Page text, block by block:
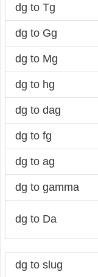
dg to Tg
dg to Gg
dg to Mg
dg to hg
dg to dag
dg to fg
dg to ag
dg to gamma
dg to Da
dg to slug